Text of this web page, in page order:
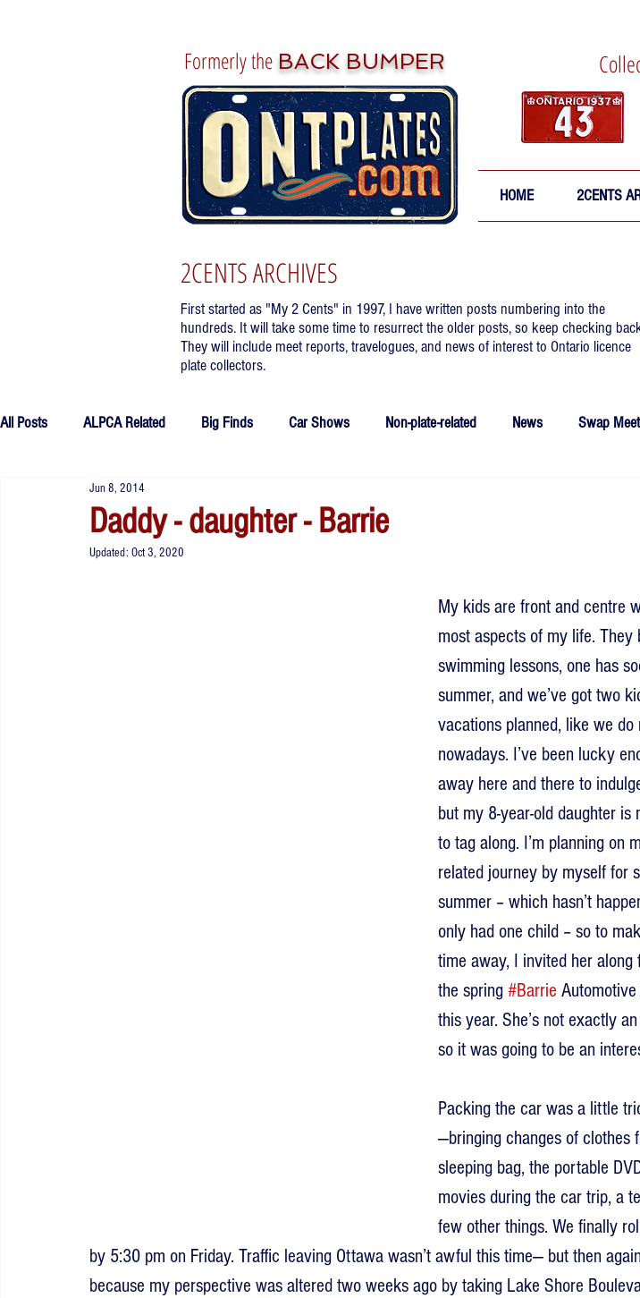
Formerly the BACK BUMPER
HOME 2CENTS
2CENTS ARCHIVES
First started as "My 2 Cents" in 1997, I have written posts numbering into the
hundreds. It will take some time to resurrect the older posts, so keep checking
They will include meet reports, travelogues, and news of interest to Ontario licence
plate collectors.
All Posts ALPCA Related Big Finds Car Shows Non-plate-related News Swap
Fake Plates
Daddy - daughter - Barrie
Jun 8, 2014
Updated: Oct 3, 2020
My kids are front and centre
most aspects of my life. They
swimming lessons, one has
summer, and we’ve got two
vacations planned, like we do
nowadays. I’ve been lucky
away here and there to
but my 8-year-old daughter is
to tag along. I’m planning on
related journey by myself for
summer – which hasn’t
only had one child – so to
time away, I invited her along
the spring #Barrie
this year. She’s not exactly
so it was going to be an
Packing the car was a little
—bringing changes of clothes
sleeping bag, the portable
movies during the car trip, a
few other things. We finally
by 5:30 pm on Friday. Traffic leaving Ottawa wasn’t awful this time— but then
because my perspective was altered two weeks ago by taking Lake Shore